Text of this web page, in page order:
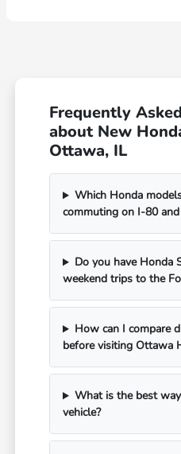
Frequently
about New
Ottawa, IL
Which Honda
commuting on I-80
Do you have Honda
weekend trips to the
How can I compare
before visiting Ottawa
What is the best
vehicle?